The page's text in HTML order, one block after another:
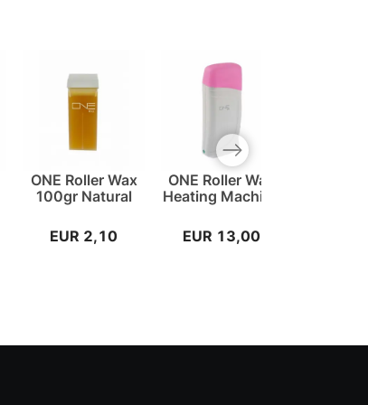
ONE Roller Wax
100gr Natural
EUR 2,10
ONE Roller Wax
Heating Machine
EUR 13,00
Next slide